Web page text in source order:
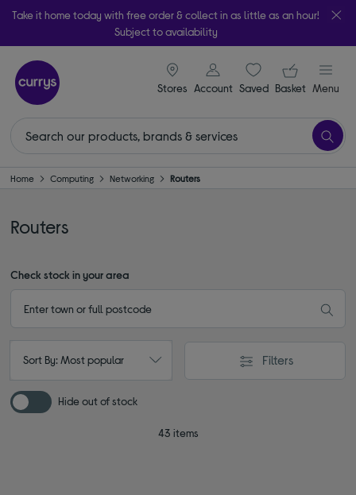
Take it home today with free order & collect in as little as an hour!
Subject to availability
Stores
signin icon
Account Saveditems
Your
Basket Menu
Home Computing Networking Routers
Routers
Check stock in your area
Sort By: Most popular Filters
Hide out of stock
43 items